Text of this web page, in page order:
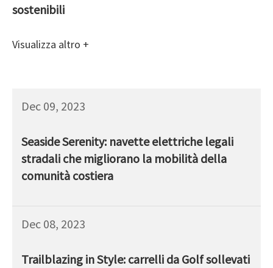
sostenibili
Visualizza altro +
Dec 09, 2023
Seaside Serenity: navette elettriche legali
stradali che migliorano la mobilità della
comunità costiera
Dec 08, 2023
Trailblazing in Style: carrelli da Golf sollevati